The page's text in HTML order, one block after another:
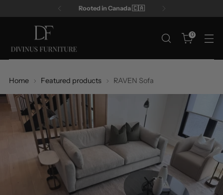
Rooted in Canada 🇨🇦
0
Home Featured products RAVEN Sofa